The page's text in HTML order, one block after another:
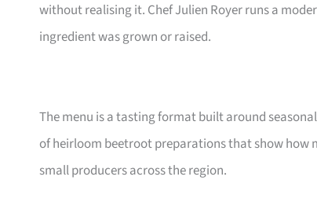
without realising it. Chef Julien Royer runs a
ingredient was grown or raised.
The menu is a tasting format built around
of heirloom beetroot preparations that show how
small producers across the region.